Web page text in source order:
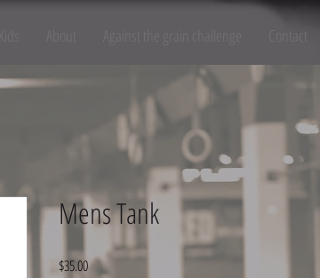
Contact
Mens Tank
$35.00Price